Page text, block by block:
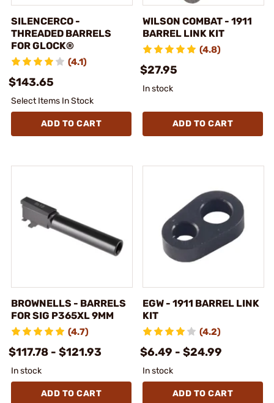
SILENCERCO -
THREADED BARRELS
FOR GLOCK®
(4.1)
$143.65
Select Items In Stock
ADD TO CART
WILSON COMBAT - 1911
BARREL LINK KIT
(4.8)
$27.95
In stock
ADD TO CART
BROWNELLS - BARRELS
FOR SIG P365XL 9MM
(4.7)
$117.78 - $121.93
In stock
ADD TO CART
EGW - 1911 BARREL LINK
KIT
(4.2)
$6.49 - $24.99
In stock
ADD TO CART